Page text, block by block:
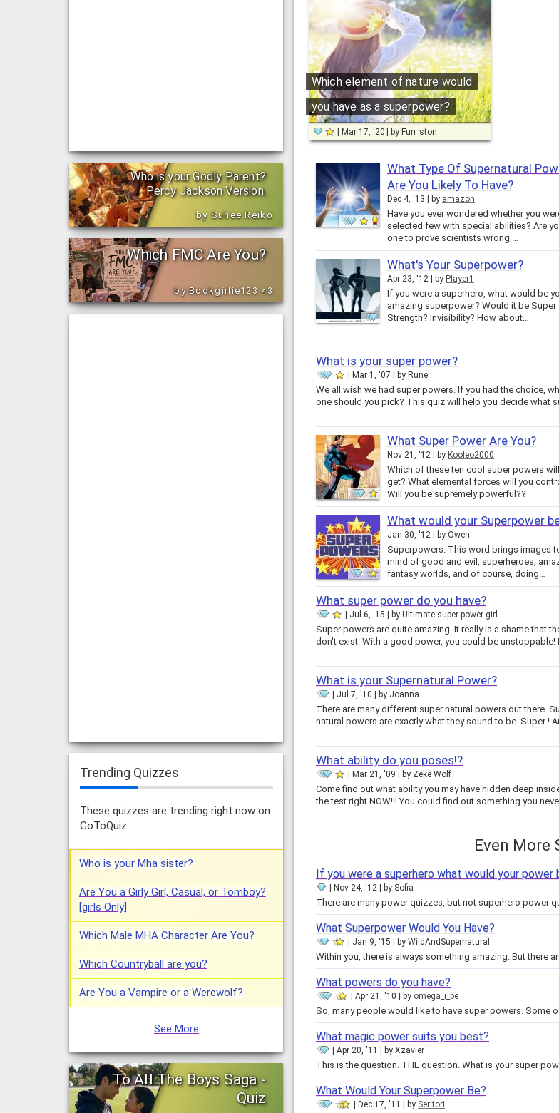
Which element of nature would
you have as a superpower?
Mar 17, '20 by Fun_ston
What Type Of Supernatural
Are You Likely To Have?
Dec 4, '13 by amazon
Have you ever wondered whether you
selected few with special abilities? Are
one to prove scientists wrong,…
What's Your Superpower?
Apr 23, '12 by Player1
If you were a superhero, what would be
amazing superpower? Would it be Super
Strength? Invisibility? How about…
What is your super power?
Mar 1, '07 by Rune
We all wish we had super powers. If you had the choice,
one should you pick? This quiz will help you decide
What Super Power Are You?
Nov 21, '12 by Kooleo2000
Which of these ten cool super powers
get? What elemental forces will you
Will you be supremely powerful??
What would your Superpower
Jan 30, '12 byOwen
Superpowers. This word brings images to your
mind of good and evil, superheroes,
fantasy worlds, and of course, doing…
What super power do you have?
Jul 6, '15 byUltimate super-power girl
Super powers are quite amazing. It really is a shame that
don't exist. With a good power, you could be unstoppable!
What is your Supernatural Power?
Jul 7, '10 by Joanna
There are many different super natural powers out there.
natural powers are exactly what they sound to be. Super !
What ability do you poses!?
Mar 21, '09 by Zeke Wolf
Come find out what ability you may have hidden deep
the test right NOW!!! You could find out something you
Even More
If you were a superhero what would your power
Nov 24, '12 by Sofia
What Superpower Would You Have?
Jan 9, '15 byWildAndSupernatural
What powers do you have?
Apr 21, '10 by omega_i_be
What magic power suits you best?
Apr 20, '11 byXzavier
What Would Your Superpower Be?
Dec 17, '11 by Seritori
Who is your Godly Parent?
Percy Jackson Version.
by Suhee Reiko
Which FMC Are You?
by Bookgirlie123 <3
Trending Quizzes
These quizzes are trending right now on
GoToQuiz:
Who is your Mha sister?
Are You a Girly Girl, Casual, or Tomboy?
[girls Only]
Which Male MHA Character Are You?
Which Countryball are you?
Are You a Vampire or a Werewolf?
See More
To All The Boys Saga -
Quiz